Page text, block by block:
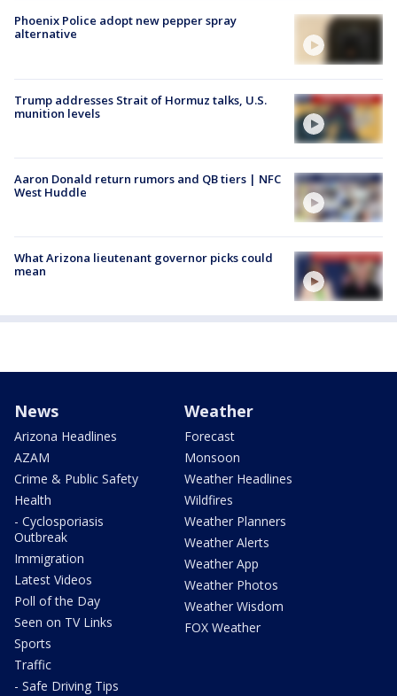
Phoenix Police adopt new pepper spray
alternative
Trump addresses Strait of Hormuz talks, U.S.
munition levels
Aaron Donald return rumors and QB tiers | NFC
West Huddle
What Arizona lieutenant governor picks could
mean
News
Arizona Headlines
AZAM
Crime & Public Safety
Health
- Cyclosporiasis
Outbreak
Immigration
Latest Videos
Poll of the Day
Seen on TV Links
Sports
Traffic
- Safe Driving Tips
Weather
Forecast
Monsoon
Weather Headlines
Wildfires
Weather Planners
Weather Alerts
Weather App
Weather Photos
Weather Wisdom
FOX Weather